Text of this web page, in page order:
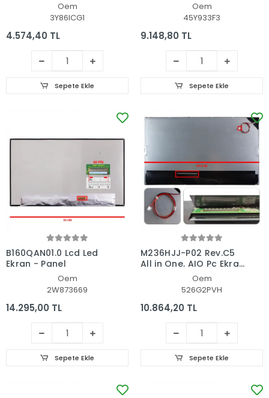
Oem
3Y86ICG1
4.574,40 TL
Sepete Ekle
Oem
45Y933F3
9.148,80 TL
Sepete Ekle
B160QAN01.0 Lcd Led
Ekran - Panel
Oem
2W873669
14.295,00 TL
Sepete Ekle
M236HJJ-P02 Rev.C5
All in One, AIO Pc Ekran
Oem
526G2PVH
10.864,20 TL
Sepete Ekle